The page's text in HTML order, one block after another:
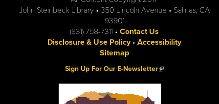
John Steinbeck Library • 350 Lincoln Avenue • Salinas, CA
93901
(831) 758-7311 • Contact Us
Disclosure & Use Policy• Accessibility
Sitemap
Sign Up For Our E-Newsletter(link is external)